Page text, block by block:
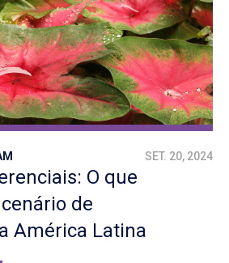
SET. 20, 2024
O que
de
América Latina